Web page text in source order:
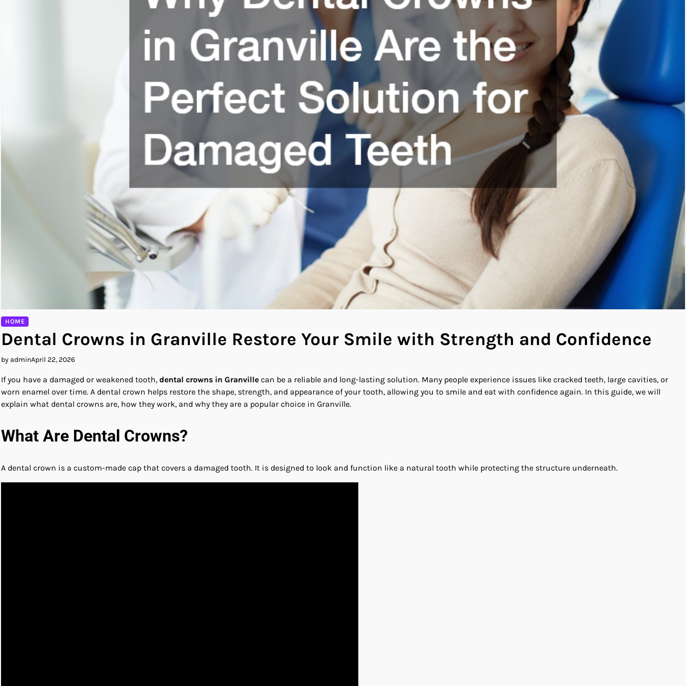
HOME
Dental Crowns in Granville Restore Your Smile with Strength and Confidence
by adminApril 22, 2026
If you have a damaged or weakened tooth, dental crowns in Granville can be a reliable and long-lasting solution. Many people experience issues like cracked teeth, large cavities, or
worn enamel over time. A dental crown helps restore the shape, strength, and appearance of your tooth, allowing you to smile and eat with confidence again. In this guide, we will
explain what dental crowns are, how they work, and why they are a popular choice in Granville.
What Are Dental Crowns?
A dental crown is a custom-made cap that covers a damaged tooth. It is designed to look and function like a natural tooth while protecting the structure underneath.